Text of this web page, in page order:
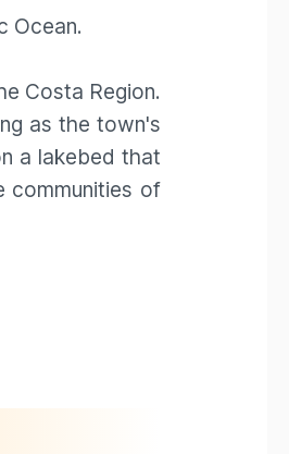
Ocean.
Costa Region.
as the town's
a lakebed that
communities of